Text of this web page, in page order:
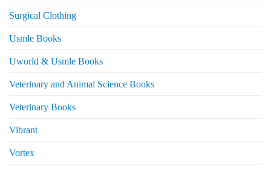
Surgical Clothing
Usmle Books
Uworld & Usmle Books
Veterinary and Animal Science Books
Veterinary Books
Vibrant
Vortex